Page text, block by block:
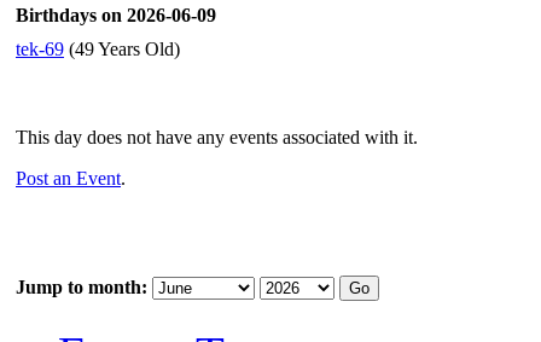
Birthdays on 2026-06-09
tek-69 (49 Years Old)
This day does not have any events associated with it.
Post an Event.
Jump to month: